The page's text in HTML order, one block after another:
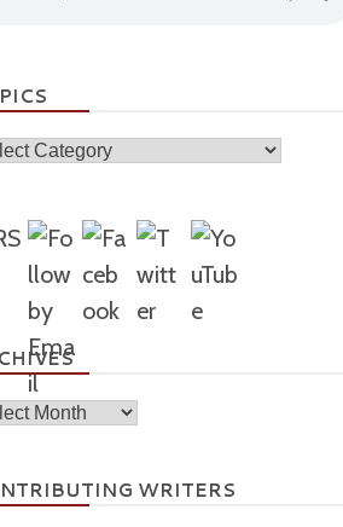
WRITERS